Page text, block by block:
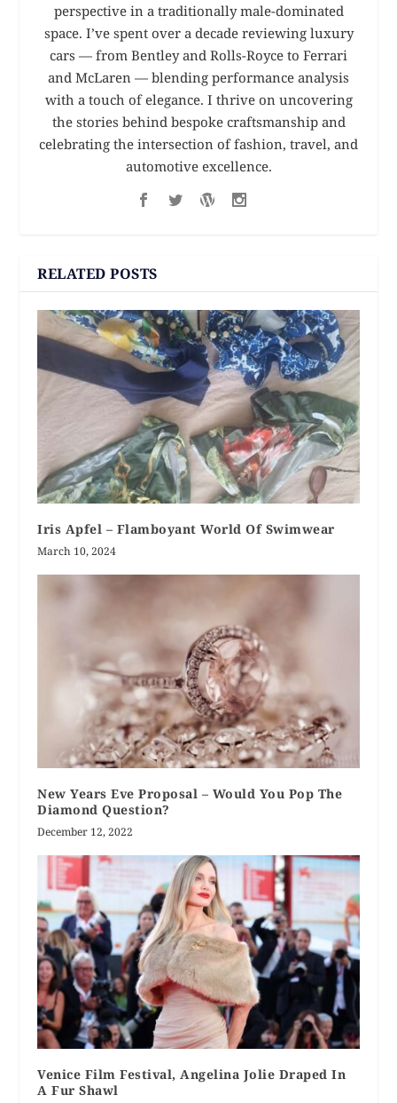
perspective in a traditionally male-dominated
space. I’ve spent over a decade reviewing luxury
cars — from Bentley and Rolls-Royce to Ferrari
and McLaren — blending performance analysis
with a touch of elegance. I thrive on uncovering
the stories behind bespoke craftsmanship and
celebrating the intersection of fashion, travel, and
automotive excellence.
RELATED POSTS
Iris Apfel – Flamboyant World Of Swimwear
March 10, 2024
New Years Eve Proposal – Would You Pop The
Diamond Question?
December 12, 2022
Venice Film Festival, Angelina Jolie Draped In
A Fur Shawl